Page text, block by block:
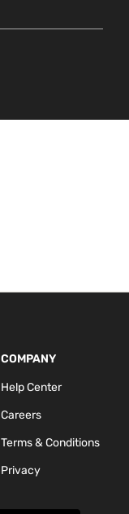
COMPANY
Help Center
Careers
Terms & Conditions
Privacy